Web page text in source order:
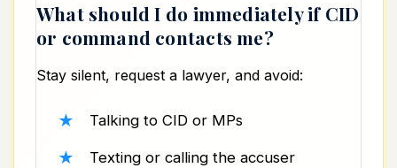
What should I do immediately if CID
or command contacts me?
Stay silent, request a lawyer, and avoid:
Talking to CID or MPs
Texting or calling the accuser